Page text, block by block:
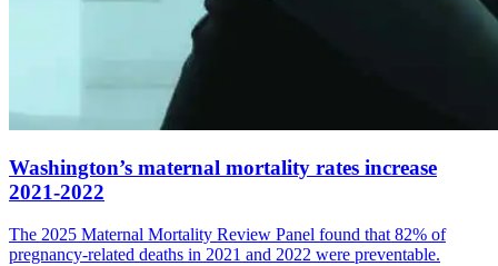
Washington’s maternal mortality rates increase
2021-2022
The 2025 Maternal Mortality Review Panel found that 82% of
pregnancy-related deaths in 2021 and 2022 were preventable.